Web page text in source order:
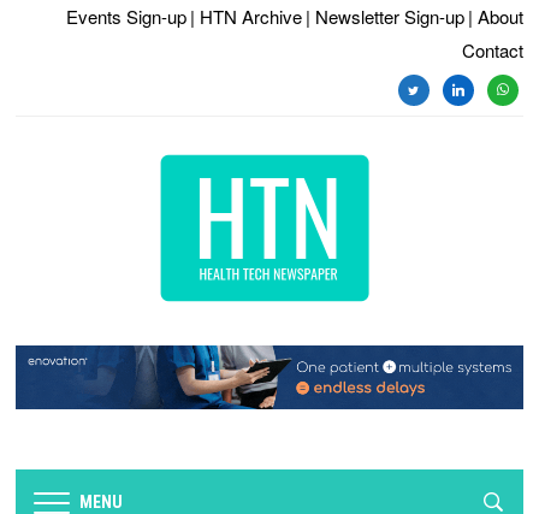
Events Sign-up | HTN Archive | Newsletter Sign-up | About
Contact
twitterlinkedin
MENU